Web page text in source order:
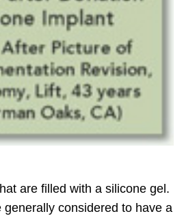
are filled with a silicone gel.
generally considered to have a